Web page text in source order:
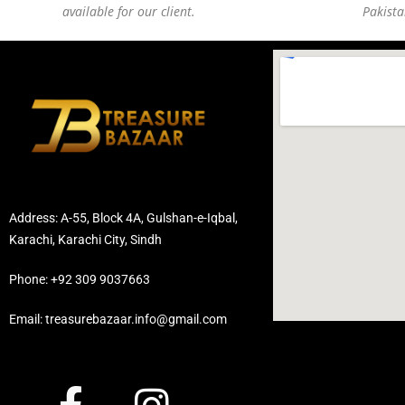
available for our client.
Address: A-55, Block 4A, Gulshan-e-Iqbal,
Karachi, Karachi City, Sindh
Phone: +92 309 9037663
Email: treasurebazaar.info@gmail.com